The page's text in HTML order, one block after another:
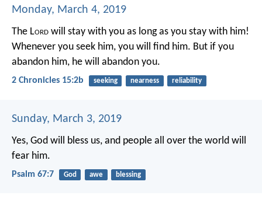
Monday, March 4, 2019
The Lord will stay with you as long as you stay with him!
Whenever you seek him, you will find him. But if you
abandon him, he will abandon you.
2 Chronicles 15:2b seeking nearness reliability
Sunday, March 3, 2019
Yes, God will bless us, and people all over the world will
fear him.
Psalm 67:7 God awe blessing